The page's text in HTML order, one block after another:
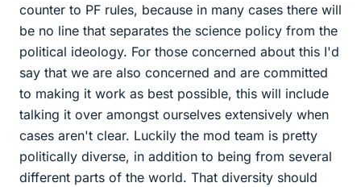
counter to PF rules, because in many cases there will
be no line that separates the science policy from the
political ideology. For those concerned about this I'd
say that we are also concerned and are committed
to making it work as best possible, this will include
talking it over amongst ourselves extensively when
cases aren't clear. Luckily the mod team is pretty
politically diverse, in addition to being from several
different parts of the world. That diversity should